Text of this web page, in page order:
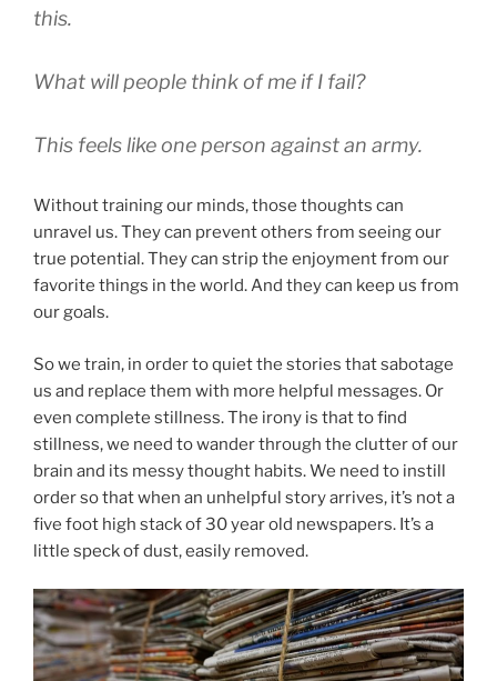
this.
What will people think of me if I fail?
This feels like one person against an army.
Without training our minds, those thoughts can
unravel us. They can prevent others from seeing our
true potential. They can strip the enjoyment from our
favorite things in the world. And they can keep us from
our goals.
So we train, in order to quiet the stories that sabotage
us and replace them with more helpful messages. Or
even complete stillness. The irony is that to find
stillness, we need to wander through the clutter of our
brain and its messy thought habits. We need to instill
order so that when an unhelpful story arrives, it’s not a
five foot high stack of 30 year old newspapers. It’s a
little speck of dust, easily removed.